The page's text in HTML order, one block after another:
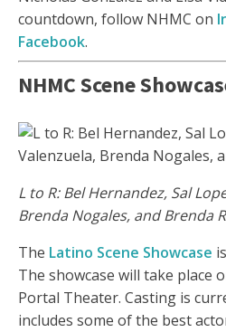
countdown, follow NHMC on
Facebook.
NHMC Scene
L to R: Bel Hernandez, Sal
Brenda Nogales, and Brenda
The Latino Scene Showcase
The showcase will take place
Portal Theater. Casting is
includes some of the best